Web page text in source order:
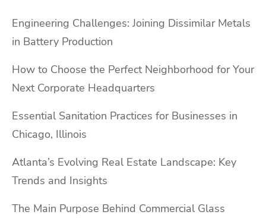
Engineering Challenges: Joining Dissimilar Metals
in Battery Production
How to Choose the Perfect Neighborhood for Your
Next Corporate Headquarters
Essential Sanitation Practices for Businesses in
Chicago, Illinois
Atlanta’s Evolving Real Estate Landscape: Key
Trends and Insights
The Main Purpose Behind Commercial Glass